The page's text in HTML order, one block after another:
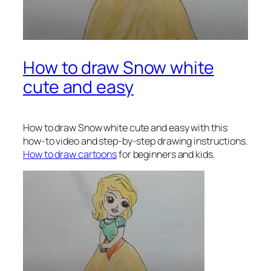
How to draw Snow white
cute and easy
How to draw Snow whitecute and easy with this
how-to video and step-by-step drawing instructions.
How to draw cartoonsfor beginners and kids.